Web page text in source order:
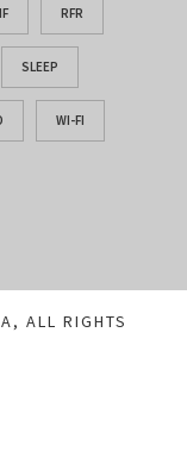
RFR
SLEEP
WI-FI
ALL RIGHTS